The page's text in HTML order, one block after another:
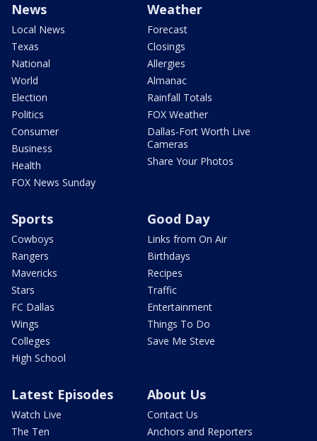
News
Local News
Texas
National
World
Election
Politics
Consumer
Business
Health
FOX News Sunday
Weather
Forecast
Closings
Allergies
Almanac
Rainfall Totals
FOX Weather
Dallas-Fort Worth Live
Cameras
Share Your Photos
Sports
Cowboys
Rangers
Mavericks
Stars
FC Dallas
Wings
Colleges
High School
Good Day
Links from On Air
Birthdays
Recipes
Traffic
Entertainment
Things To Do
Save Me Steve
Latest Episodes
Watch Live
The Ten
About Us
Contact Us
Anchors and Reporters